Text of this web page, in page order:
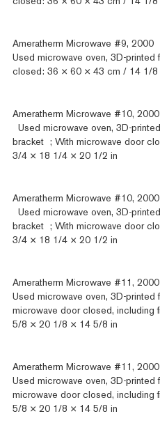
Ameratherm Microwave #9, 2000
Used microwave oven, 3D-
closed: 36 × 60 × 43 cm / 14 1/
Ameratherm Microwave #10, 2000
Used microwave oven, 3D-
bracket ; With microwave door
3/4 × 18 1/4 × 20 1/2 in
Ameratherm Microwave #10, 2000
Used microwave oven, 3D-
bracket ; With microwave door
3/4 × 18 1/4 × 20 1/2 in
Ameratherm Microwave #11, 2000
Used microwave oven, 3D-printed
microwave door closed, including
5/8 × 20 1/8 × 14 5/8 in
Ameratherm Microwave #11, 2000
Used microwave oven, 3D-printed
microwave door closed, including
5/8 × 20 1/8 × 14 5/8 in